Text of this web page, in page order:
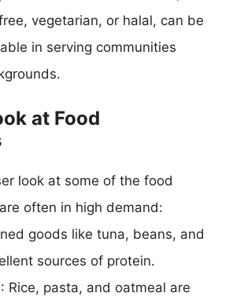
vegetarian, or halal, can be
in serving communities
at Food
look at some of the food
often in high demand:
goods like tuna, beans, and
sources of protein.
: Rice, pasta, and oatmeal are